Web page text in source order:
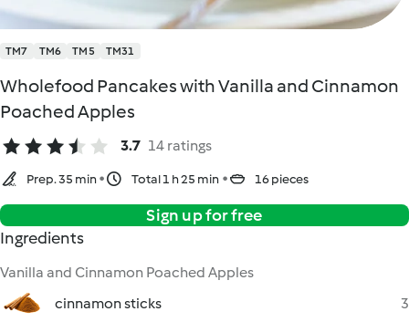
TM7 TM6 TM5 TM31
Wholefood Pancakes with Vanilla and Cinnamon
Poached Apples
3.7 14 ratings
Prep. 35 min Total 1 h 25 min 16 pieces
Sign up for free
Ingredients
Vanilla and Cinnamon Poached Apples
cinnamon sticks
3